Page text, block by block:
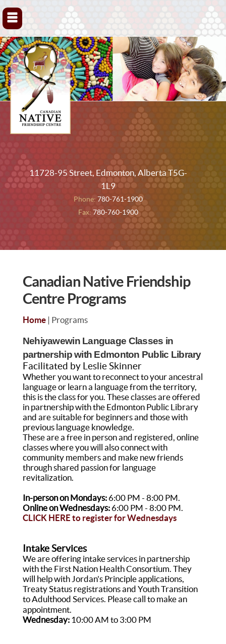
11728-95 Street, Edmonton, Alberta T5G-
1L9
Phone: 780-761-1900
Fax: 780-760-1900
Canadian Native Friendship
Centre Programs
Home| Programs
Nehiyawewin Language Classes in
partnership with Edmonton Public Library
Facilitated by Leslie Skinner
Whether you want to reconnect to your ancestral
language or learn a language from the territory,
this is the class for you. These classes are offered
in partnership with the Edmonton Public Library
and are suitable for beginners and those with
previous language knowledge.
These are a free in person and registered, online
classes where you will also connect with
community members and make new friends
through shared passion for language
revitalization.
In-person on Mondays:6:00 PM - 8:00 PM.
Online on Wednesdays:6:00 PM - 8:00 PM.
CLICK HERE to register for Wednesdays
Intake Services
We are offering intake services in partnership
with the First Nation Health Consortium. They
will help with Jordan's Principle applications,
Treaty Status registrations and Youth Transition
to Adulthood Services. Please call to make an
appointment.
Wednesday:10:00 AM to 3:00 PM